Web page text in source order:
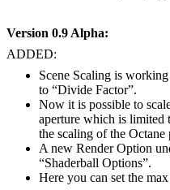
Version 0.9 Alpha:
ADDED:
Scene Scaling is
to “Divide Factor”.
Now it is possible to
aperture which is limited
the scaling of the Octane
A new Render Option
“Shaderball Options”.
Here you can set the